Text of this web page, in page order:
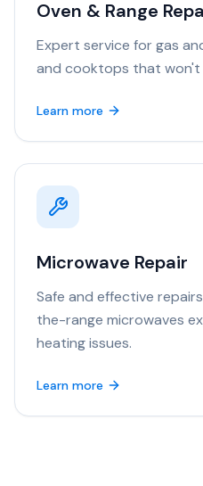
Oven & Range
Expert service for gas
and cooktops that won't
Learn more
Microwave Repair
Safe and effective
the-range microwaves
heating issues.
Learn more